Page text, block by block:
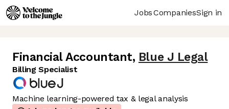
JobsCompaniesSign in
Financial Accountant, Blue J Legal
Billing Specialist
Machine learning-powered tax & legal analysis